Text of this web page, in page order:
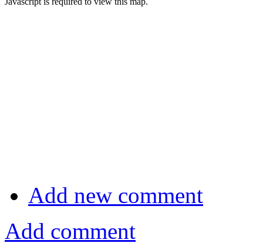
Add new comment
Add comment